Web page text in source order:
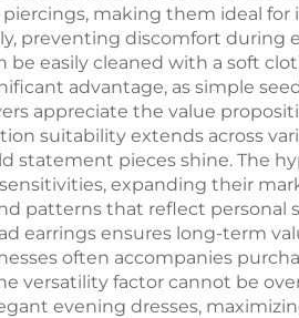
making them ideal for
preventing discomfort during
easily cleaned with a soft
advantage, as simple
appreciate the value
suitability extends across
statement pieces shine. The
expanding their
patterns that reflect
earrings ensures long-term
often accompanies
versatility factor cannot be
evening dresses,